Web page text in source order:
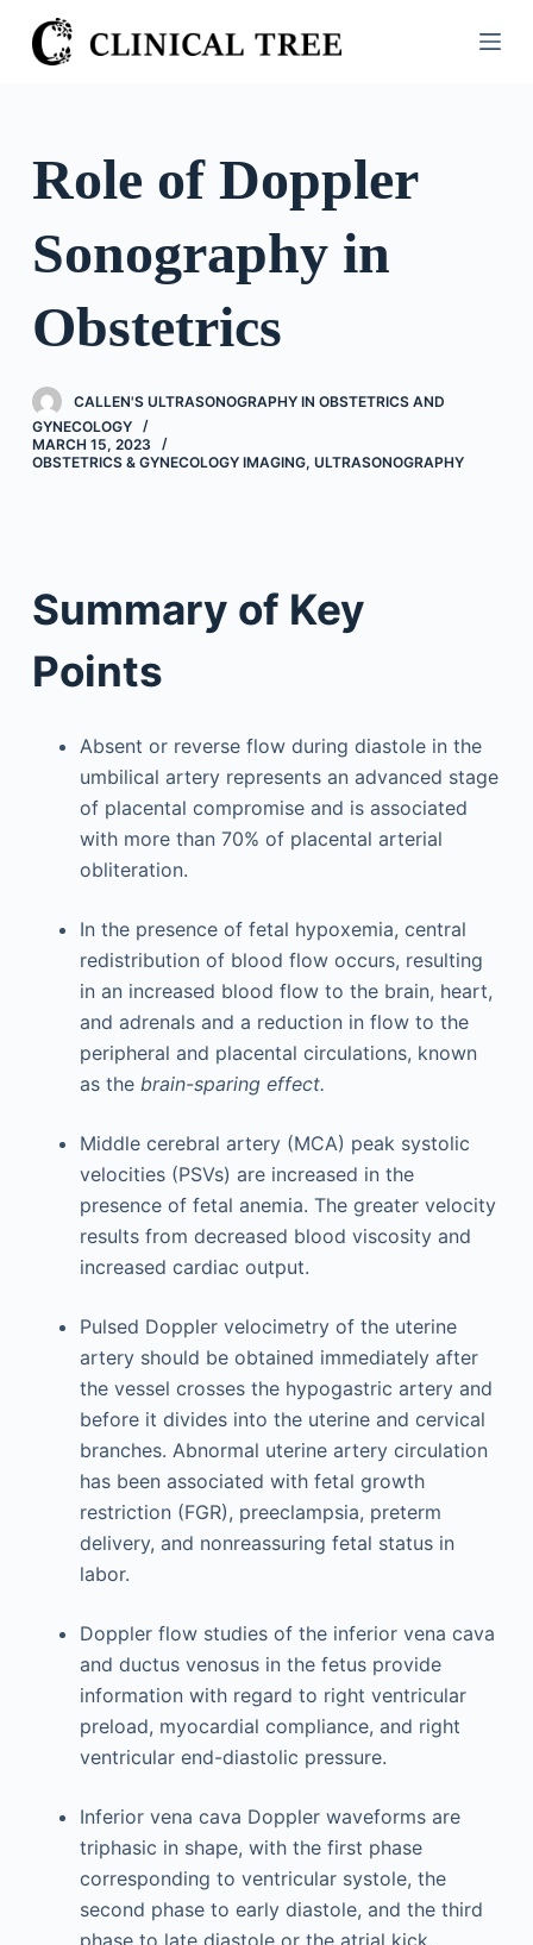
S
k
o
Role of Doppler
Sonography in
Obstetrics
CALLEN'S ULTRASONOGRAPHY IN OBSTETRICS AND
GYNECOLOGY
MARCH 15, 2023
OBSTETRICS & GYNECOLOGY IMAGING, ULTRASONOGRAPHY
Summary of Key
Points
Absent or reverse flow during diastole in the
umbilical artery represents an advanced stage
of placental compromise and is associated
with more than 70% of placental arterial
obliteration.
In the presence of fetal hypoxemia, central
redistribution of blood flow occurs, resulting
in an increased blood flow to the brain, heart,
and adrenals and a reduction in flow to the
peripheral and placental circulations, known
as the brain-sparing effect.
Middle cerebral artery (MCA) peak systolic
velocities (PSVs) are increased in the
presence of fetal anemia. The greater velocity
results from decreased blood viscosity and
increased cardiac output.
Pulsed Doppler velocimetry of the uterine
artery should be obtained immediately after
the vessel crosses the hypogastric artery and
before it divides into the uterine and cervical
branches. Abnormal uterine artery circulation
has been associated with fetal growth
restriction (FGR), preeclampsia, preterm
delivery, and nonreassuring fetal status in
labor.
Doppler flow studies of the inferior vena cava
and ductus venosus in the fetus provide
information with regard to right ventricular
preload, myocardial compliance, and right
ventricular end-diastolic pressure.
Inferior vena cava Doppler waveforms are
triphasic in shape, with the first phase
corresponding to ventricular systole, the
second phase to early diastole, and the third
phase to late diastole or the atrial kick.